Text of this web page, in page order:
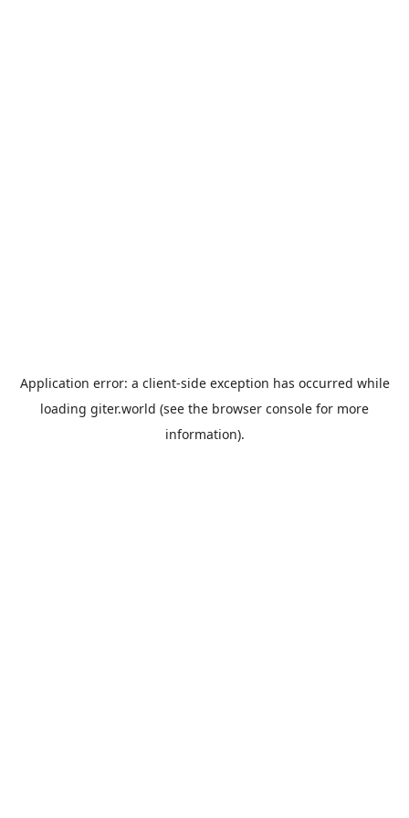
Application error: a client-side exception has occurred while
loading giter.world (see the browser console for more
information).